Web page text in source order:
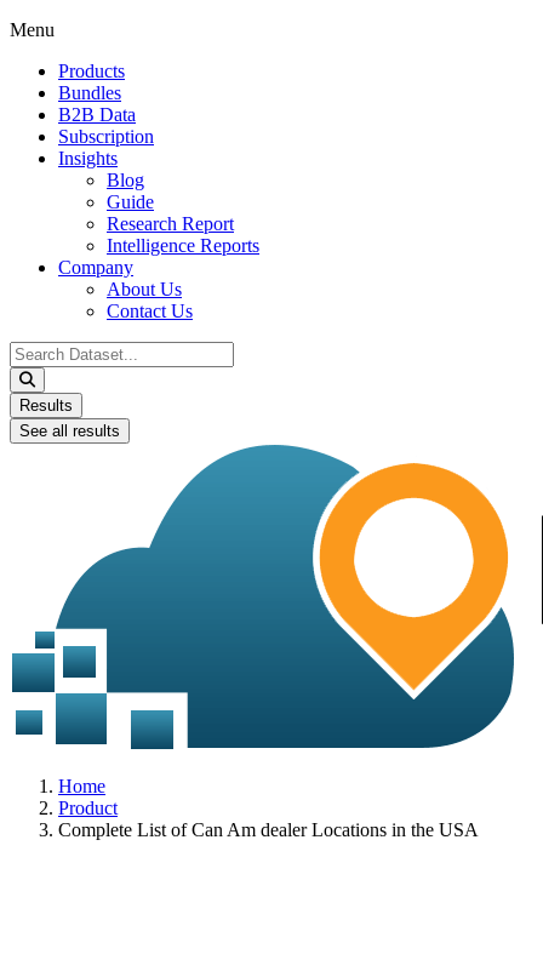
Menu
Products
Bundles
B2B Data
Subscription
Insights
Blog
Guide
Research Report
Intelligence Reports
Company
About Us
Contact Us
Search
...
Results
See all results
Home
Product
Complete List of Can Am dealer Locations in the USA